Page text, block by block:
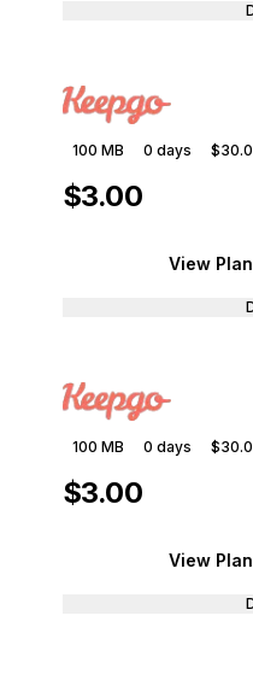
100 MB 0 days
$3.00
View Plan
100 MB 0 days
$3.00
View Plan